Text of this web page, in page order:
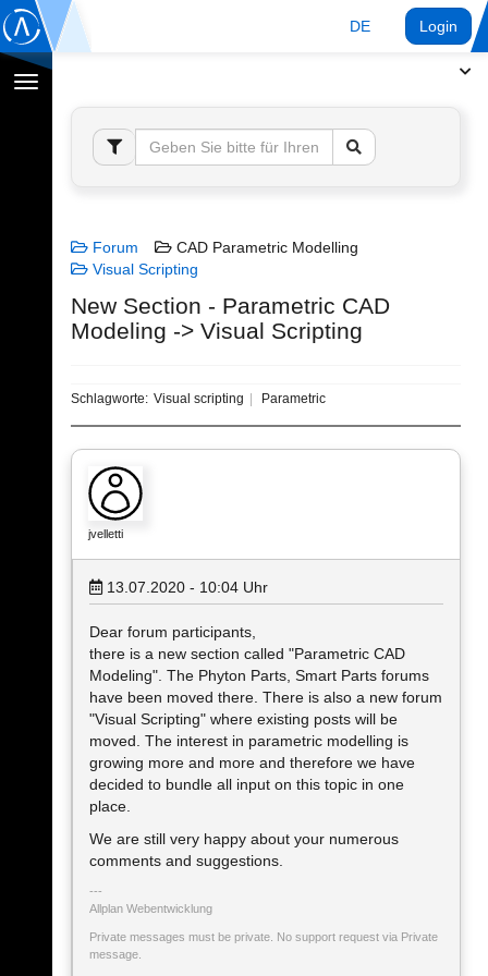
DE Login
Navigation
umschalten
Forum
CAD Parametric Modelling
Visual Scripting
New Section - Parametric CAD
Modeling -> Visual Scripting
Schlagworte: Visual scripting Parametric
jvelletti
13.07.2020 - 10:04 Uhr
Dear forum participants,
there is a new section called "Parametric CAD
Modeling". The Phyton Parts, Smart Parts forums
have been moved there. There is also a new forum
"Visual Scripting" where existing posts will be
moved. The interest in parametric modelling is
growing more and more and therefore we have
decided to bundle all input on this topic in one
place.
We are still very happy about your numerous
comments and suggestions.
Allplan Webentwicklung
Private messages must be private. No support request via Private
message.